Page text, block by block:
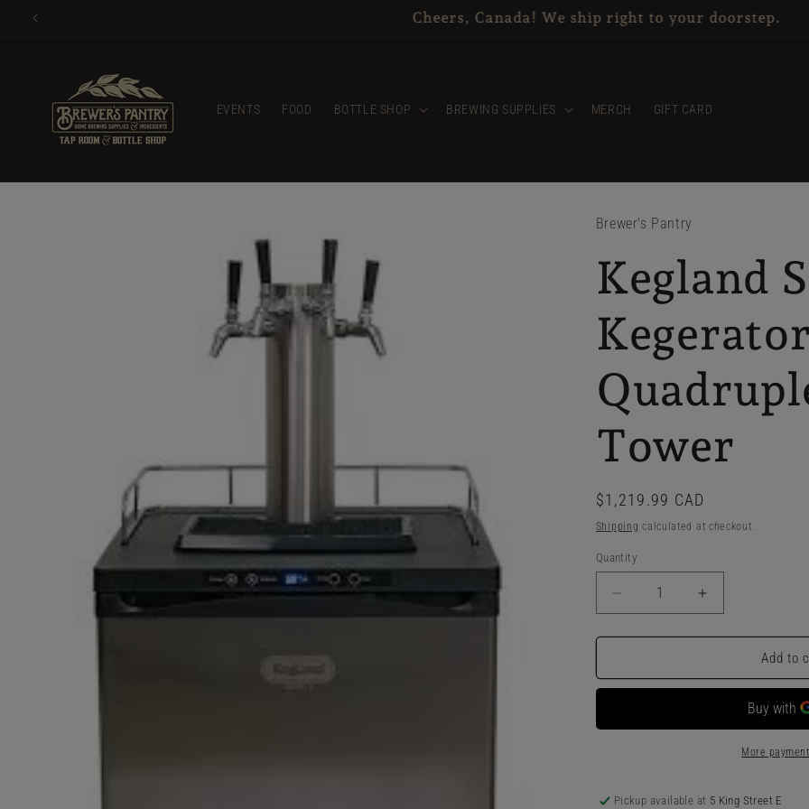
Skip to
Glass items & CO2 tanks are available for in store pickup
EVENTS FOOD BOTTLE SHOP BREWING SUPPLIES MERCH GIFT CARD
Brewer's Pantry
Kegland
Tower
Regular
price
$1,219.99 CAD
Shipping calculated at checkout.
Quantity
Decrease
quantity
for
Series
Kegerator
Increase
quantity
for
Series
Kegerator
Add to
More
Pickup available at 5 King Street E